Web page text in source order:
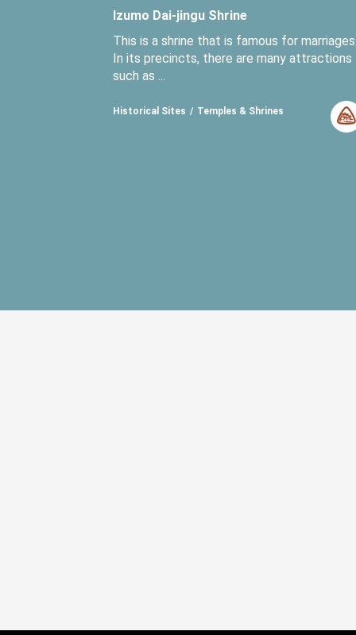
Izumo Dai-jingu Shrine
This is a shrine that is famous for marriages.
In its precincts, there are many attractions
such as ...
Historical Sites Temples & Shrines